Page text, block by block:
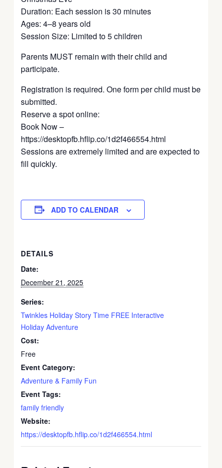
Duration: Each session is 30 minutes
Ages: 4–8 years old
Session Size: Limited to 5 children
Parents MUST remain with their child and
participate.
Registration is required. One form per child must be
submitted.
Reserve a spot online:
Book Now –
https://desktopfb.hflip.co/1d2f466554.html
Sessions are extremely limited and are expected to
fill quickly.
ADD TO CALENDAR
DETAILS
Date:
December 21, 2025
Series:
Twinkles Holiday Story Time FREE Interactive
Holiday Adventure
Cost:
Free
Event Category:
Adventure & Family Fun
Event Tags:
family friendly
Website:
https://desktopfb.hflip.co/1d2f466554.html